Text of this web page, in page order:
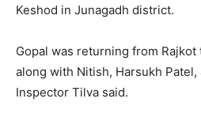
Keshod in Junagadh district.
Gopal was returning from
along with Nitish, Harsukh Patel,
Inspector Tilva said.